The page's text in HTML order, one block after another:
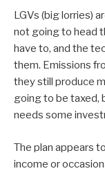
LGVs (big lorries)
not going to head
have to, and the
them. Emissions
they still produce
going to be taxed,
needs some
The plan appears
income or